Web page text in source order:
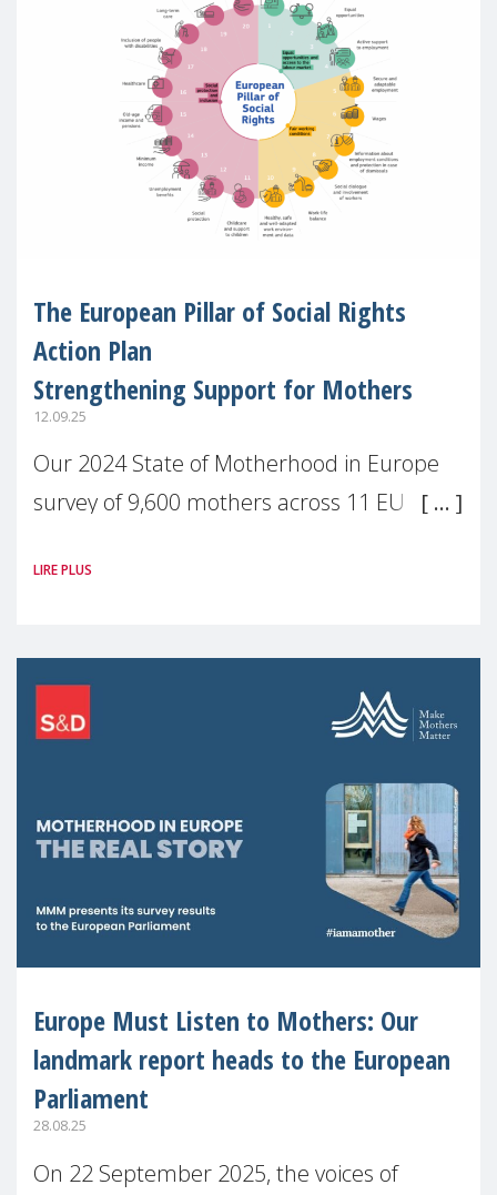
The European Pillar of Social Rights
Action Plan
Strengthening Support for Mothers
12.09.25
Our 2024 State of Motherhood in Europe
survey of 9,600 mothers across 11 EU
picture: motherhood is still not properly
LIRE PLUS
Europe Must Listen to Mothers: Our
landmark report heads to the European
Parliament
28.08.25
On 22 September 2025, the voices of